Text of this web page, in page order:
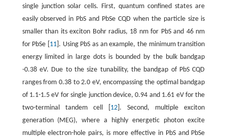
single junction solar cells. First, quantum confined states are
easily observed in PbS and PbSe CQD when the particle size is
smaller than its exciton Bohr radius, 18 nm for PbS and 46 nm
for PbSe [ 11]. Using PbS as an example, the minimum transition
energy limited in large dots is bounded by the bulk bandgap
-0.38 eV. Due to the size tunability, the bandgap of PbS CQD
ranges from 0.38 to 2.0 eV, encompassing the optimal bandgap
of 1.1-1.5 eV for single junction device, 0.94 and 1.61 eV for the
two-terminal tandem cell [ 12 ]. Second, multiple exciton
generation (MEG), where a highly energetic photon excite
multiple electron-hole pairs, is more effective in PbS and PbSe